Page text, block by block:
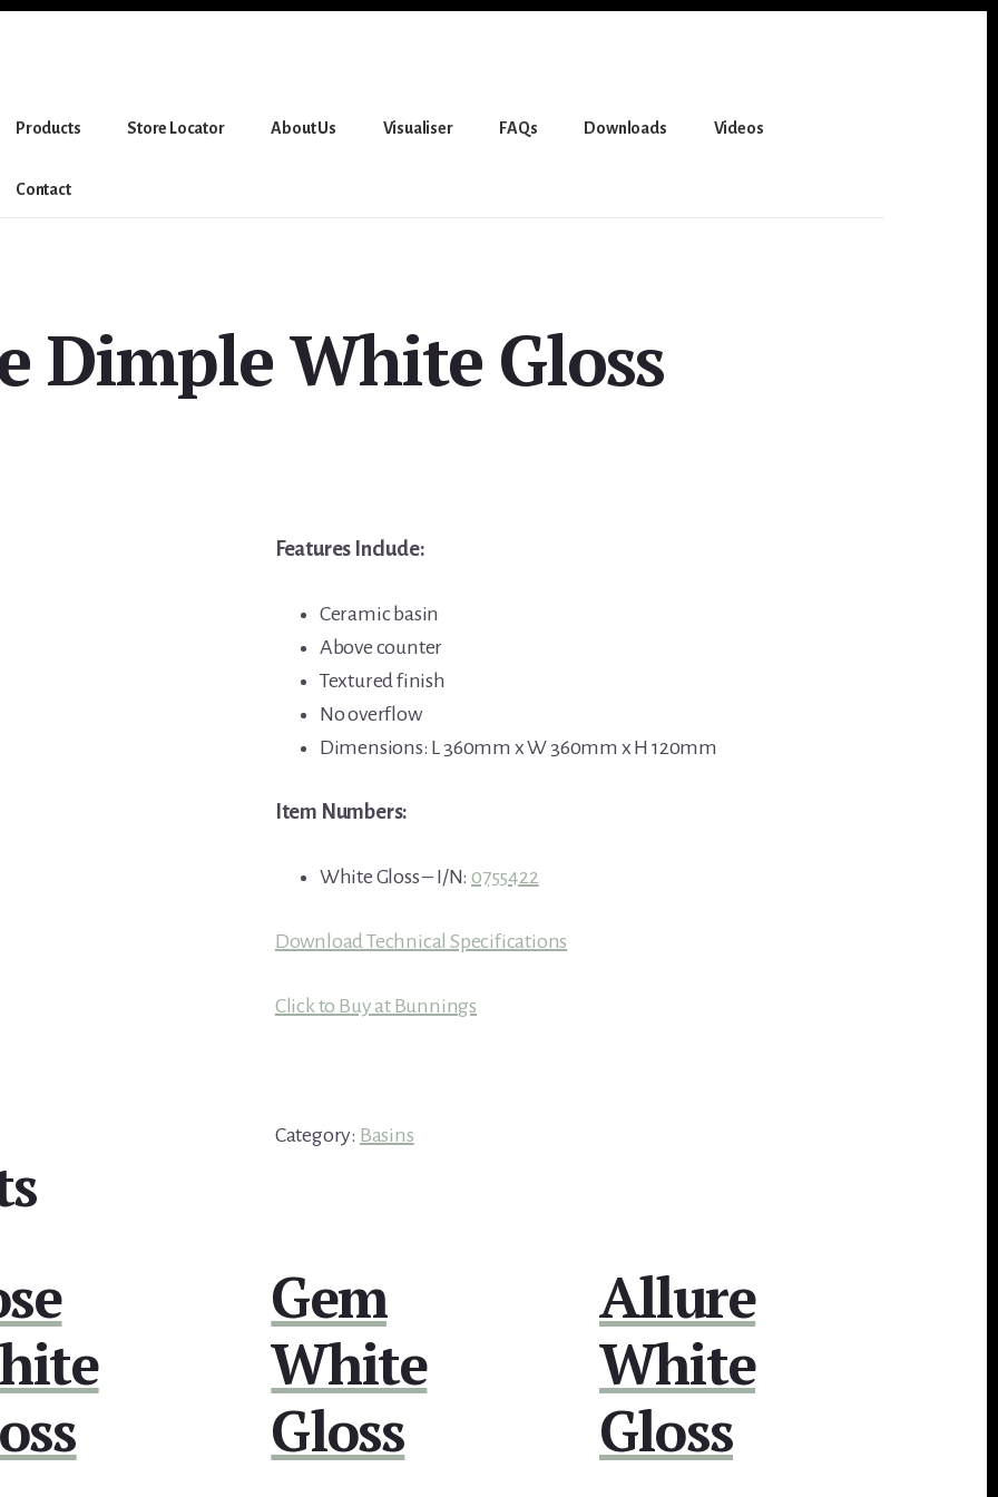
Products Store Locator About Us Visualiser FAQs Downloads Videos
Contact
Dimple White Gloss
Features Include:
Ceramic basin
Above counter
Textured finish
No overflow
Dimensions: L 360mm x W 360mm x H 120mm
Item Numbers:
White Gloss – I/N:0755422
Download Technical Specifications
Click to Buy at Bunnings
Category: Basins
Gem
White
Gloss
Allure
White
Gloss